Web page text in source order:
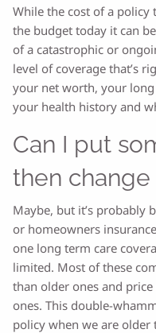
While the cost of a policy
the budget today it can
of a catastrophic or
level of coverage that’s
your net worth, your
your health history and
Can I put
then
Maybe, but it’s probably
or homeowners
one long term care
limited. Most of these
than older ones and
ones. This double-
policy when we are older